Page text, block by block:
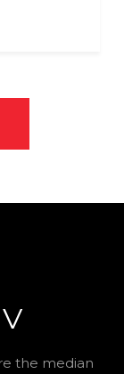
the median